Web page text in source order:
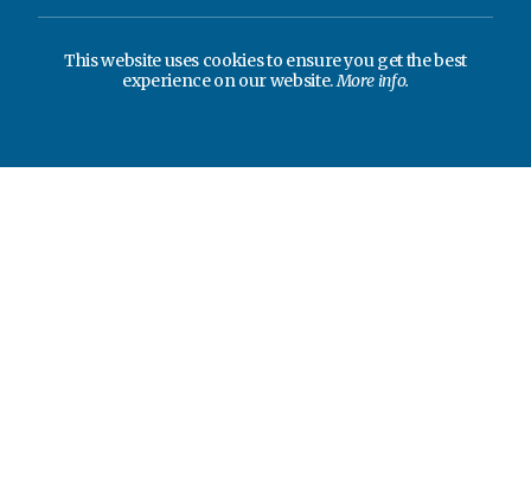
This website uses cookies to ensure you get the best
experience on our website.More info.